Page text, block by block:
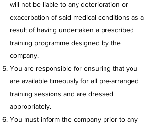
will not be liable to any deterioration or
exacerbation of said medical conditions as a
result of having undertaken a prescribed
training programme designed by the
company.
You are responsible for ensuring that you
are available timeously for all pre-arranged
training sessions and are dressed
appropriately.
You must inform the company prior to any